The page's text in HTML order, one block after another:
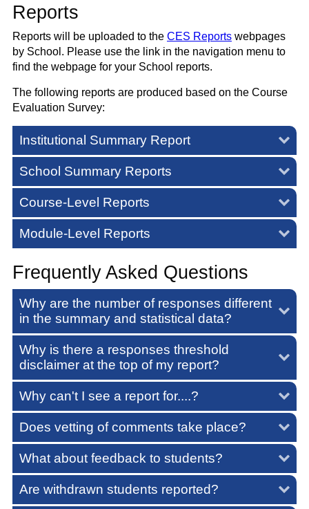
Reports
Reports will be uploaded to the CES Reports webpages
by School. Please use the link in the navigation menu to
find the webpage for your School reports.
The following reports are produced based on the Course
Evaluation Survey:
Institutional Summary Report
School Summary Reports
Course-Level Reports
Module-Level Reports
Frequently Asked Questions
Why are the number of responses different
in the summary and statistical data?
Why is there a responses threshold
disclaimer at the top of my report?
Why can't I see a report for....?
Does vetting of comments take place?
What about feedback to students?
Are withdrawn students reported?